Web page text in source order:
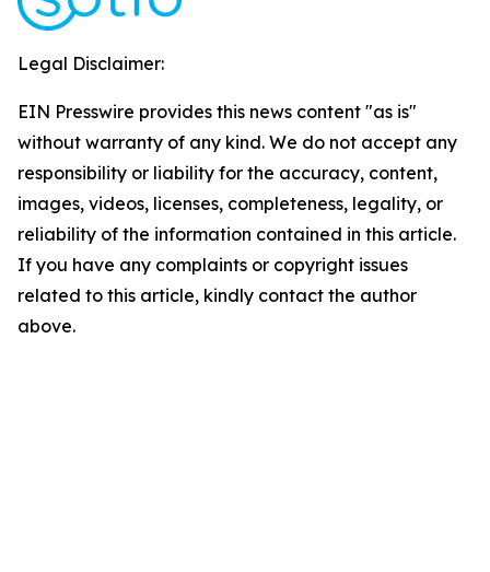
Legal Disclaimer:
EIN Presswire provides this news content "as is"
without warranty of any kind. We do not accept any
responsibility or liability for the accuracy, content,
images, videos, licenses, completeness, legality, or
reliability of the information contained in this article.
If you have any complaints or copyright issues
related to this article, kindly contact the author
above.